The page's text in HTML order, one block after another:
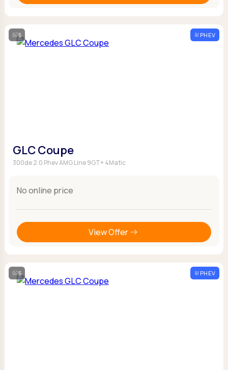
5 PHEV
GLC Coupe
300de 2.0 Phev AMG Line 9GT+ 4Matic
No online price
View Offer
5 PHEV